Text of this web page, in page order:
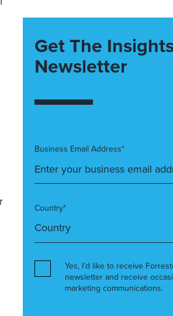
Get The
Newsletter
Business Email Address*
Country*
Yes, I’d like to receive
newsletter and receive
marketing communications.